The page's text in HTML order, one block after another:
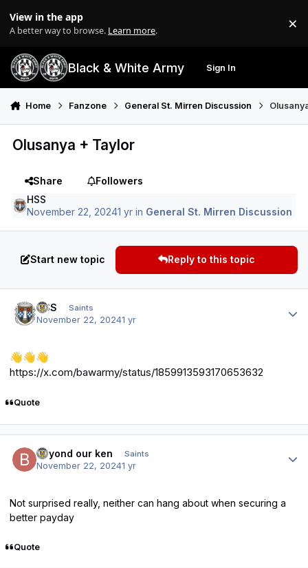
View in the app
A better way to browse. Learn more. ×
Black & White Army Sign In
Home Fanzone General St. Mirren Discussion
Olusanya + Taylor
Share
Followers
HSS
November 22, 20241 yr in General St. Mirren Discussion
Start new topic Reply to this topic
HSS Saints
November 22, 20241 yr
👋👋👋
https://x.com/bawarmy/status/1859913593170653632
Quote
beyond our ken Saints
November 22, 20241 yr
Not surprised really, neither can hang about when securing a
better payday
Quote